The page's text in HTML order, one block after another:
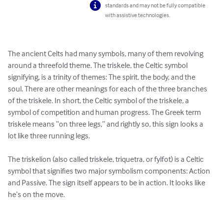
standards and may not be fully compatible
with assistive technologies.
The ancient Celts had many symbols, many of them revolving
around a threefold theme. The triskele, the Celtic symbol
signifying, is a trinity of themes: The spirit, the body, and the
soul. There are other meanings for each of the three branches
of the triskele. In short, the Celtic symbol of the triskele, a
symbol of competition and human progress. The Greek term
triskele means “on three legs,” and rightly so, this sign looks a
lot like three running legs.
The triskelion (also called triskele, triquetra, or fylfot) is a Celtic
symbol that signifies two major symbolism components: Action
and Passive. The sign itself appears to be in action. It looks like
he’s on the move.